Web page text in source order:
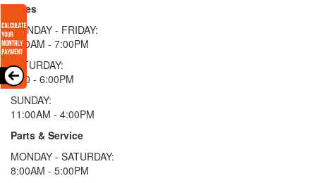
Sales
MONDAY - FRIDAY:
9:00AM - 7:00PM
SATURDAY:
9:00 - 6:00PM
SUNDAY:
11:00AM - 4:00PM
Parts & Service
MONDAY - SATURDAY:
8:00AM - 5:00PM